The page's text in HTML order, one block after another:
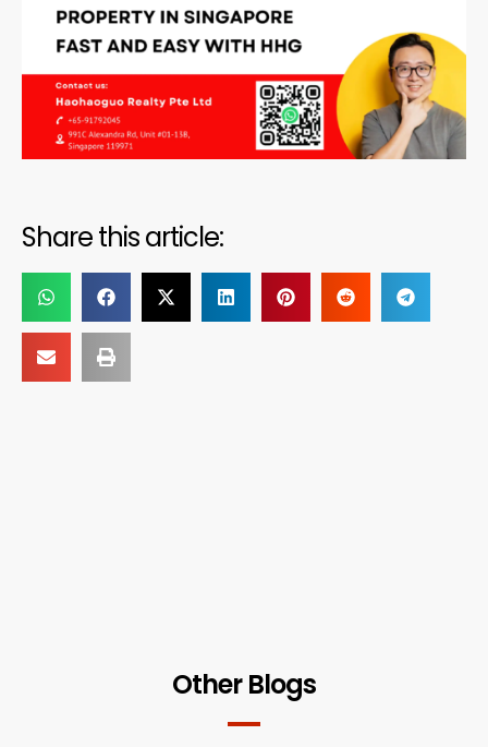
Share this article:
Other Blogs